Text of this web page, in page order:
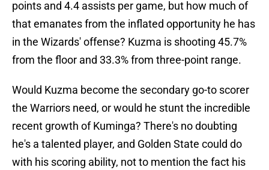
points and 4.4 assists per game, but how much of
that emanates from the inflated opportunity he has
in the Wizards' offense? Kuzma is shooting 45.7%
from the floor and 33.3% from three-point range.
Would Kuzma become the secondary go-to scorer
the Warriors need, or would he stunt the incredible
recent growth of Kuminga? There's no doubting
he's a talented player, and Golden State could do
with his scoring ability, not to mention the fact his